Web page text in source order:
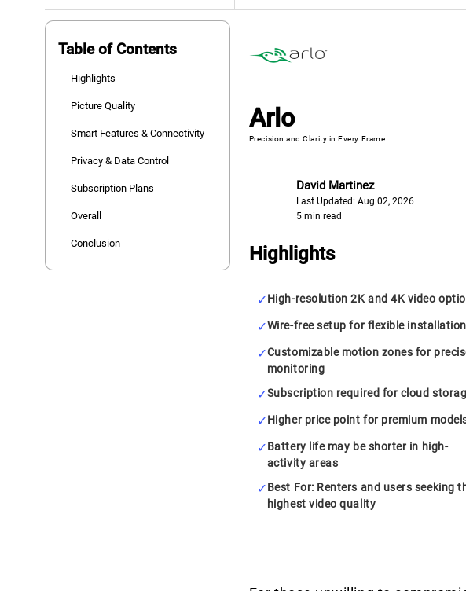
Table of Contents
Highlights
Picture Quality
Smart Features & Connectivity
Privacy & Data Control
Subscription Plans
Overall
Conclusion
Arlo
Precision and Clarity in Every Frame
David Martinez
Last Updated: Aug 02, 2026
5 min read
Highlights
High-resolution 2K and 4K video
Wire-free setup for flexible installation
Customizable motion zones for
monitoring
Subscription required for cloud
Higher price point for premium
Battery life may be shorter in high-
activity areas
Best For: Renters and users seeking
highest video quality